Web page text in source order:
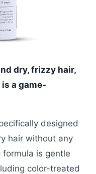
dry, frizzy hair,
a game-
designed
hair without any
is gentle
color-treated